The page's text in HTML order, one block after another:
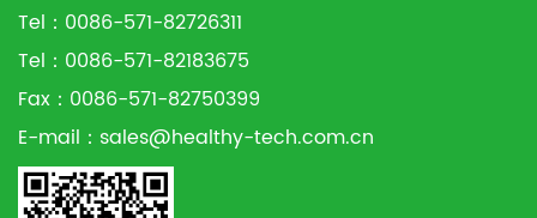
Tel：0086-571-82726311
Tel：0086-571-82183675
Fax：0086-571-82750399
E-mail： sales@healthy-tech.com.cn